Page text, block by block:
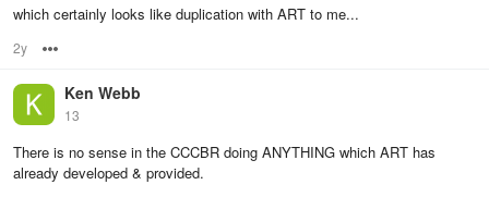
which certainly looks like duplication with ART to me...
2y
Ken Webb
13
There is no sense in the CCCBR doing ANYTHING which ART has
already developed & provided.